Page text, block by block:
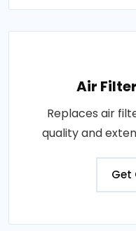
Air
Replaces air
quality and
Get